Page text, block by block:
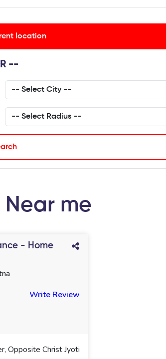
location
--
Near me
- Home
Write Review
Opposite Christ Jyoti